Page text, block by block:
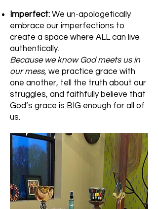
Imperfect: We un-apologetically
embrace our imperfections to
create a space where ALL can live
authentically.
Because we know God meets us in
our mess, we practice grace with
one another, tell the truth about our
struggles, and faithfully believe that
God’s grace is BIG enough for all of
us.